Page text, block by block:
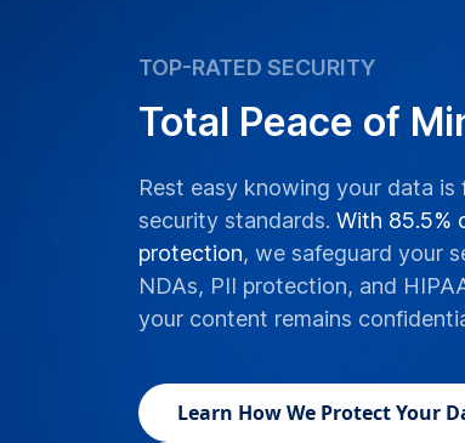
TOP-RATED SECURITY
Total Peace of
Rest easy knowing your data
security standards. With 85.5%
protection, we safeguard your
NDAs, PII protection, and
your content remains
Learn How We Protect Your